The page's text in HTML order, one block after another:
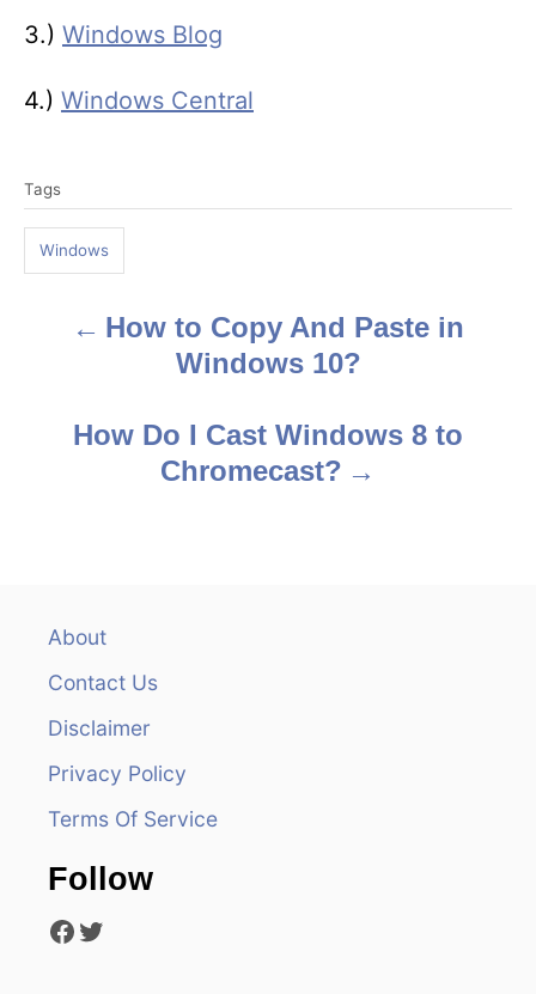
3.) Windows Blog
4.) Windows Central
a
s
Tags
Windows
How to Copy And Paste in
Windows 10?
How Do I Cast Windows 8 to
Chromecast?
About
Contact Us
Disclaimer
Privacy Policy
Terms Of Service
Follow
Facebook Twitter